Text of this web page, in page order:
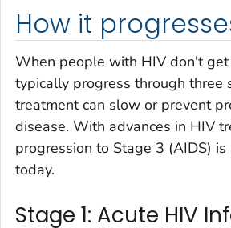
How it
When people with HIV don't
typically progress through three
treatment can slow or prevent
disease. With advances in HIV
progression to Stage 3 (AIDS) is
today.
Stage 1: Acute HIV